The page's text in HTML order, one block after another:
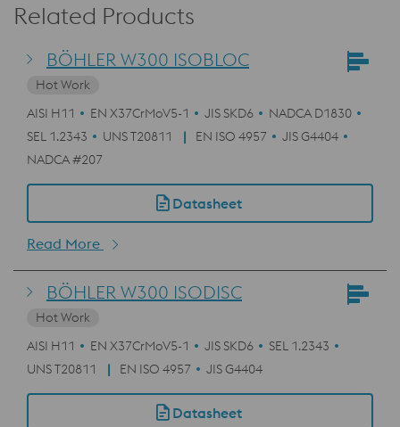
Related Products
BÖHLER W300 ISOBLOC
Hot Work
AISI H11
EN X37CrMoV5-1 JIS SKD6
NADCA D1830
SEL 1.2343
UNS T20811 EN ISO 4957
JIS G4404
NADCA #207
Datasheet
Read More
BÖHLER W300 ISODISC
Hot Work
AISI H11
EN X37CrMoV5-1 JIS SKD6
SEL 1.2343
UNS T20811
EN ISO 4957 JIS G4404
Datasheet